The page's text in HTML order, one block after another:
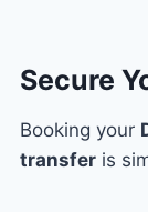
Secure
Booking your
transfer is